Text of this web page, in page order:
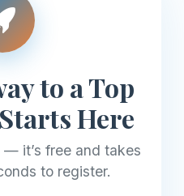
to a Top
Here
it’s free and takes
to register.